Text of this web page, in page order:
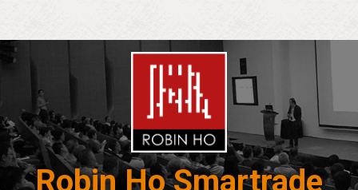
Robin Ho Smartrade